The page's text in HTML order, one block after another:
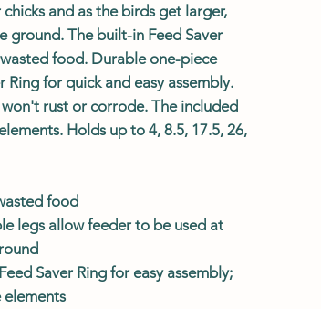
and as the birds get larger,
ground. The built-in Feed Saver
food. Durable one-piece
for quick and easy assembly.
rust or corrode. The included
Holds up to 4, 8.5, 17.5, 26,
food
legs allow feeder to be used at
Saver Ring for easy assembly;